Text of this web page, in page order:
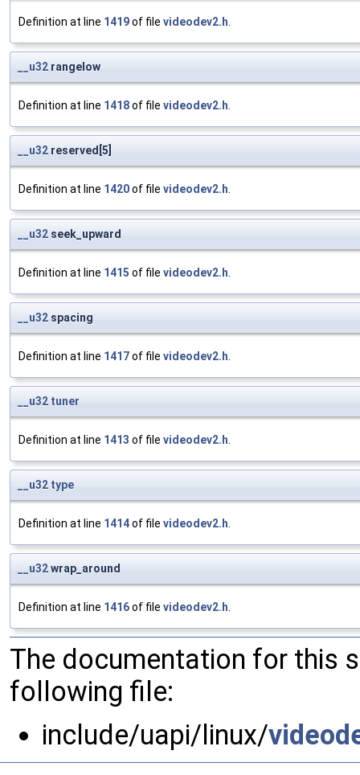
Definition at line 1419of file videodev2.h.
__u32 rangelow
Definition at line 1418of file videodev2.h.
__u32 reserved[5]
Definition at line 1420of file videodev2.h.
__u32 seek_upward
Definition at line 1415 of file videodev2.h.
__u32 spacing
Definition at line 1417of file videodev2.h.
__u32 tuner
Definition at line 1413 of file videodev2.h.
__u32 type
Definition at line 1414of file videodev2.h.
__u32wrap_around
Definition at line 1416of file videodev2.h.
The documentation for this
following file:
include/uapi/linux/